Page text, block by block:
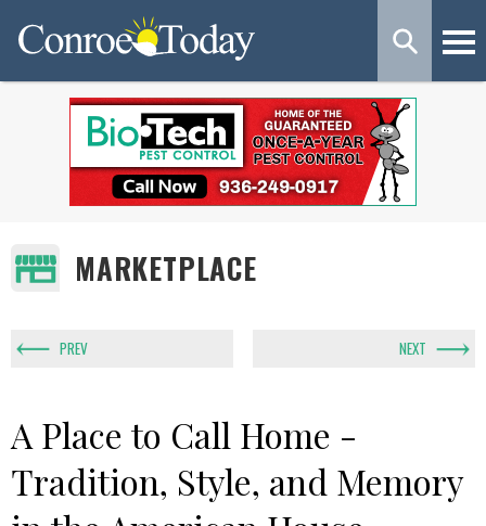
MARKETPLACE
PREV NEXT
A Place to Call Home -
Tradition, Style, and Memory